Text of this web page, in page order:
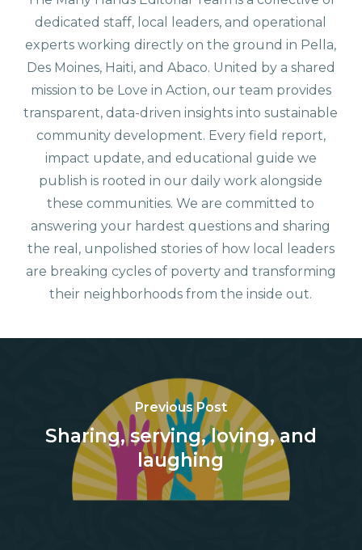
dedicated staff, local leaders, and operational
experts working directly on the ground in Pella,
Des Moines, Haiti, and Abaco. United by a shared
mission to be Love in Action, our team provides
transparent, data-driven insights into sustainable
community development. Every field report,
impact update, and educational guide we
publish is rooted in our daily work alongside
these communities. We are committed to
answering your hardest questions and sharing
the real, unpolished stories of how local leaders
are breaking cycles of poverty and transforming
their neighborhoods from the inside out.
Previous Post
Sharing, serving, loving, and
laughing